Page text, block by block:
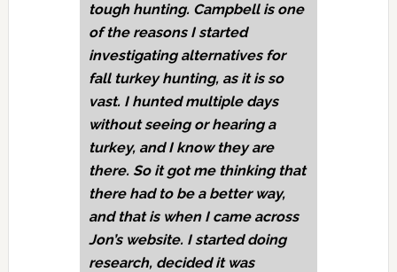
tough hunting. Campbell is one
of the reasons I started
investigating alternatives for
fall turkey hunting, as it is so
vast. I hunted multiple days
without seeing or hearing a
turkey, and I know they are
there. So it got me thinking that
there had to be a better way,
and that is when I came across
Jon’s website. I started doing
research, decided it was